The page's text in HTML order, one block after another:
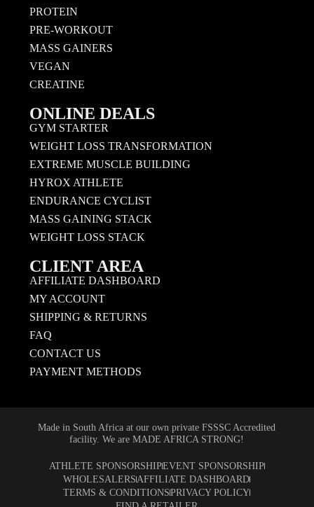
PROTEIN
PRE-WORKOUT
MASS GAINERS
VEGAN
CREATINE
ONLINE DEALS
GYM STARTER
WEIGHT LOSS TRANSFORMATION
EXTREME MUSCLE BUILDING
HYROX ATHLETE
ENDURANCE CYCLIST
MASS GAINING STACK
WEIGHT LOSS STACK
CLIENT AREA
AFFILIATE DASHBOARD
MY ACCOUNT
SHIPPING & RETURNS
FAQ
CONTACT US
PAYMENT METHODS
Made in South Africa at our own private FSSSC Accredited
facility. We are MADE AFRICA STRONG!
ATHLETE SPONSORSHIPEVENT SPONSORSHIP
WHOLESALERSAFFILIATE DASHBOARD
TERMS & CONDITIONSPRIVACY POLICY